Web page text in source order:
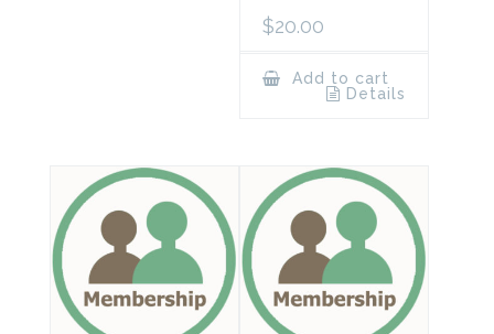
$20.00
Add to cart
Details